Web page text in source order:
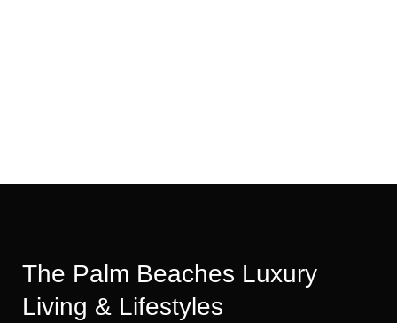
The Palm Beaches Luxury
Living & Lifestyles